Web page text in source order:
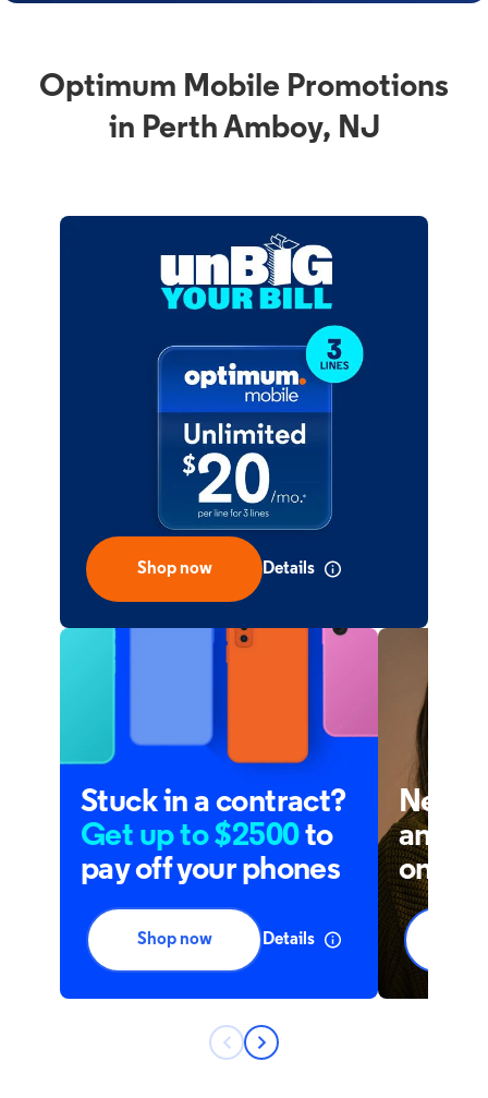
Optimum Mobile Promotions
in Perth Amboy, NJ